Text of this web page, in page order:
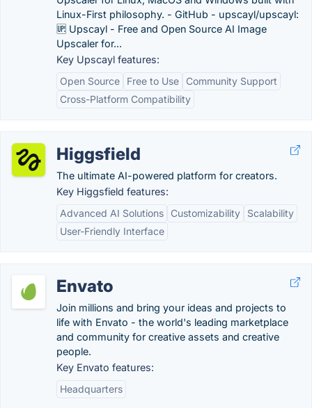
Linux-First philosophy. - GitHub - upscayl/upscayl:
🆙 Upscayl - Free and Open Source AI Image
Upscaler for...
Key Upscayl features:
Open Source
Free to Use
Community Support
Cross-Platform Compatibility
Higgsfield
The ultimate AI-powered platform for creators.
Key Higgsfield features:
Advanced AI Solutions
Customizability
Scalability
User-Friendly Interface
Envato
Join millions and bring your ideas and projects to
life with Envato - the world's leading marketplace
and community for creative assets and creative
people.
Key Envato features:
Headquarters